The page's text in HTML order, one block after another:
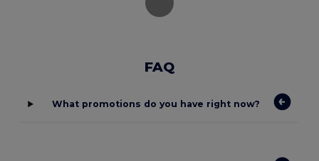
FAQ
What promotions do you have right now?